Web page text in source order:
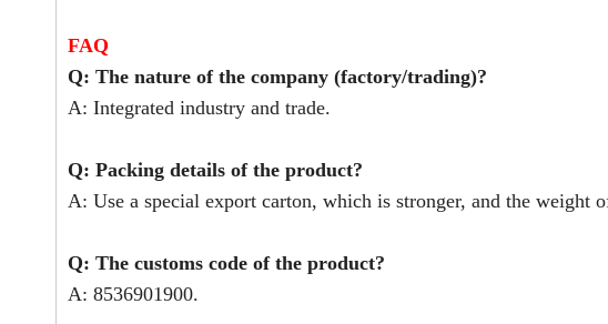
FAQ
Q: The nature of the company (factory/trading)?
A: Integrated industry and trade.
Q: Packing details of the product?
A: Use a special export carton, which is stronger, and the weight
Q: The customs code of the product?
A: 8536901900.